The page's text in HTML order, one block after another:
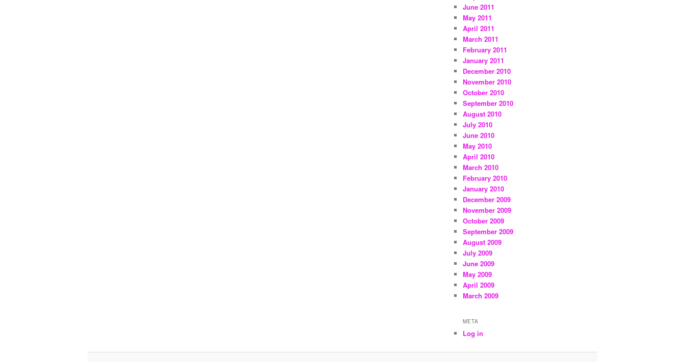
June 2011
May 2011
April 2011
March 2011
February 2011
January 2011
December 2010
November 2010
October 2010
September 2010
August 2010
July 2010
June 2010
May 2010
April 2010
March 2010
February 2010
January 2010
December 2009
November 2009
October 2009
September 2009
August 2009
July 2009
June 2009
May 2009
April 2009
March 2009
META
Log in